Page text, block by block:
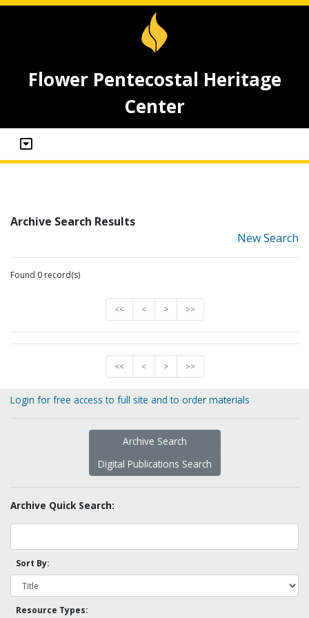
Flower Pentecostal Heritage
Center
Archive Search Results
New Search
Found 0 record(s)
<< < > >>
<< < > >>
Login for free access to full site and to order materials
Archive Search
Digital Publications Search
Archive Quick Search:
Sort By:
Resource Types: